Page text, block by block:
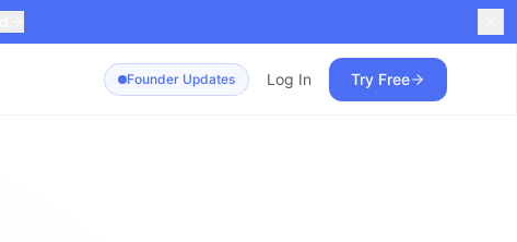
Founder Updates Log In Try Free